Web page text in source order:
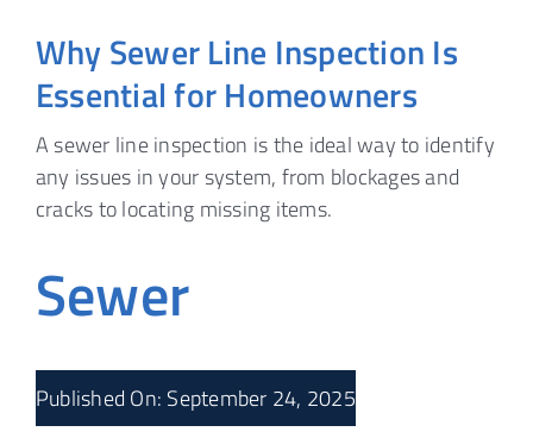
Why Sewer Line Inspection Is
Essential for Homeowners
A sewer line inspection is the ideal way to identify
any issues in your system, from blockages and
cracks to locating missing items.
Sewer
Published On: September 24, 2025